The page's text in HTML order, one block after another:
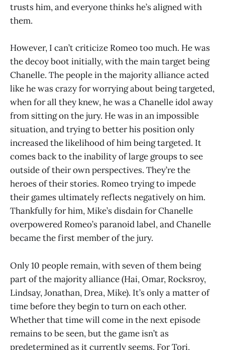
trusts him, and everyone thinks he’s aligned with
them.
However, I can’t criticize Romeo too much. He was
the decoy boot initially, with the main target being
Chanelle. The people in the majority alliance acted
like he was crazy for worrying about being targeted,
when for all they knew, he was a Chanelle idol away
from sitting on the jury. He was in an impossible
situation, and trying to better his position only
increased the likelihood of him being targeted. It
comes back to the inability of large groups to see
outside of their own perspectives. They’re the
heroes of their stories. Romeo trying to impede
their games ultimately reflects negatively on him.
Thankfully for him, Mike’s disdain for Chanelle
overpowered Romeo’s paranoid label, and Chanelle
became the first member of the jury.
Only 10 people remain, with seven of them being
part of the majority alliance (Hai, Omar, Rocksroy,
Lindsay, Jonathan, Drea, Mike). It’s only a matter of
time before they begin to turn on each other.
Whether that time will come in the next episode
remains to be seen, but the game isn’t as
predetermined as it currently seems. For Tori,